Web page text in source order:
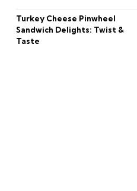
Turkey Cheese Pinwheel
Sandwich Delights: Twist &
Taste